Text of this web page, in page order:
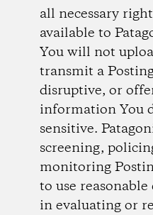
all necessary
available to
You will not
transmit a
disruptive, or
information You
sensitive.
screening,
monitoring
to use
in evaluating or